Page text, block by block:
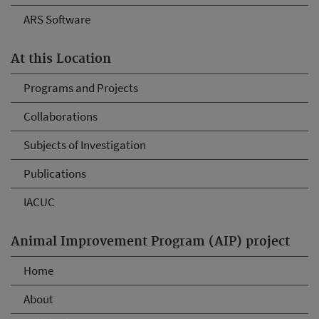
ARS Software
At this Location
Programs and Projects
Collaborations
Subjects of Investigation
Publications
IACUC
Animal Improvement Program (AIP) project
Home
About